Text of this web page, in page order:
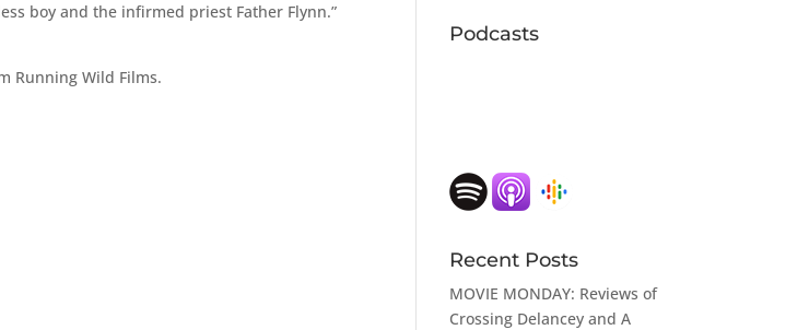
boy and the infirmed priest Father Flynn.”
Running Wild Films.
Podcasts
Recent Posts
MOVIE MONDAY: Reviews of
Crossing Delancey and A